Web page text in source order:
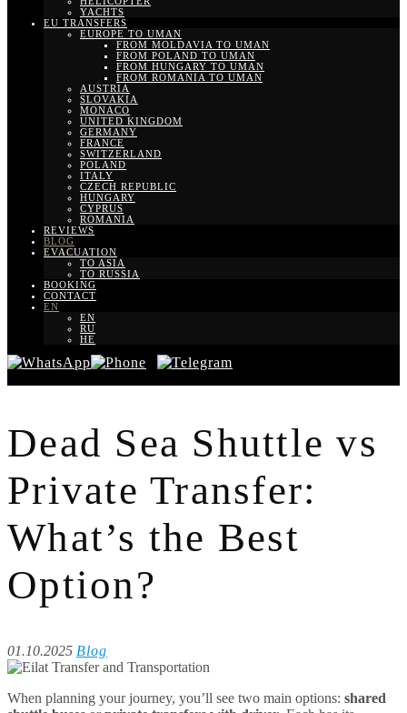
YACHTS
EU TRANSFERS
EUROPE TO UMAN
FROM MOLDAVIA TO UMAN
FROM POLAND TO UMAN
FROM HUNGARY TO UMAN
FROM ROMANIA TO UMAN
AUSTRIA
SLOVAKIA
MONACO
UNITED KINGDOM
GERMANY
FRANCE
SWITZERLAND
POLAND
ITALY
CZECH REPUBLIC
HUNGARY
CYPRUS
ROMANIA
REVIEWS
BLOG
EVACUATION
TO ASIA
TO RUSSIA
BOOKING
CONTACT
EN
EN
RU
HE
Dead Sea Shuttle vs
Private Transfer:
What’s the Best
Option?
01.10.2025 Blog
When planning your journey, you’ll see two main options: shared